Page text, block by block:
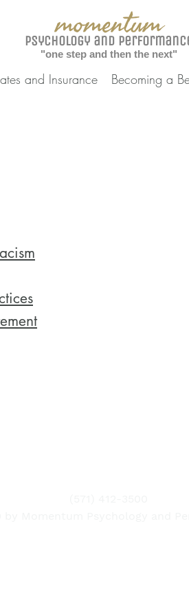
and Insurance Becoming a
momentum
Psychology and
"one step and then the next"